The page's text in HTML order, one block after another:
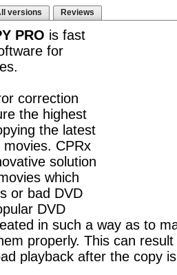
versions Reviews
PRO is fast
for
correction
the highest
the latest
CPRx
solution
which
or bad DVD
DVD
in such a way as to
properly. This can
playback after the copy